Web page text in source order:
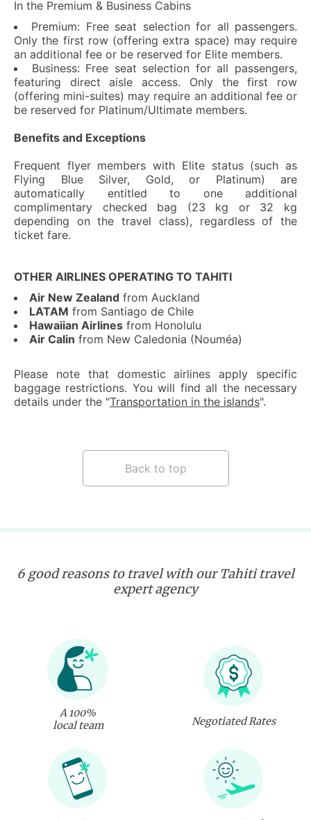
In the Premium & Business Cabins
Premium: Free seat selection for all passengers.
Only the first row (offering extra space) may require
an additional fee or be reserved for Elite members.
Business: Free seat selection for all passengers,
featuring direct aisle access. Only the first row
(offering mini-suites) may require an additional fee or
be reserved for Platinum/Ultimate members.
Benefits and Exceptions
Frequent flyer members with Elite status (such as
Flying Blue Silver, Gold, or Platinum) are
automatically entitled to one additional
complimentary checked bag (23 kg or 32 kg
depending on the travel class), regardless of the
ticket fare.
OTHER AIRLINES OPERATING TO TAHITI
Air New Zealand from Auckland
LATAM from Santiago de Chile
Hawaiian Airlines from Honolulu
Air Calin from New Caledonia (Nouméa)
Please note that domestic airlines apply specific
baggage restrictions. You will find all the necessary
details under the "Transportation in the islands".
Back to top
6 good reasons to travel with our Tahiti travel
expert agency
A 100%
local team
Negotiated Rates